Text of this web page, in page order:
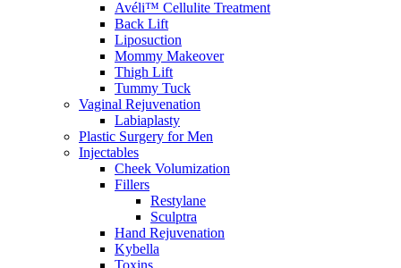
Avéli™ Cellulite Treatment
Back Lift
Liposuction
Mommy Makeover
Thigh Lift
Tummy Tuck
Vaginal Rejuvenation
Labiaplasty
Plastic Surgery for Men
Injectables
Cheek Volumization
Fillers
Restylane
Sculptra
Hand Rejuvenation
Kybella
Toxins